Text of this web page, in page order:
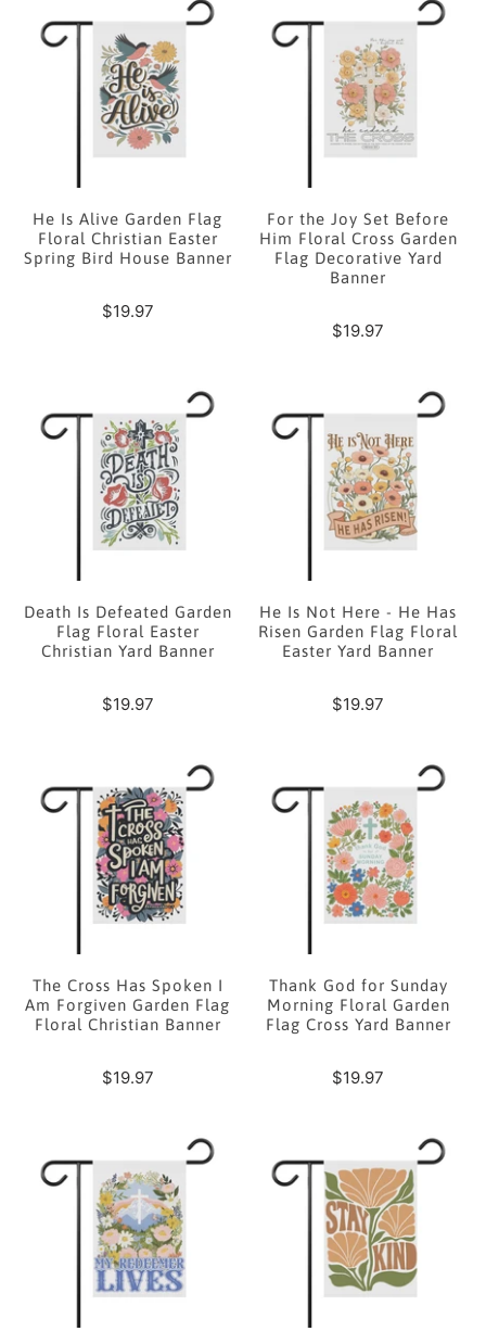
He Is Alive Garden Flag
Floral Christian Easter
Spring Bird House Banner
$19.97
For the Joy Set Before
Him Floral Cross Garden
Flag Decorative Yard
Banner
$19.97
Death Is Defeated Garden
Flag Floral Easter
Christian Yard Banner
$19.97
He Is Not Here - He Has
Risen Garden Flag Floral
Easter Yard Banner
$19.97
The Cross Has Spoken I
Am Forgiven Garden Flag
Floral Christian Banner
$19.97
Thank God for Sunday
Morning Floral Garden
Flag Cross Yard Banner
$19.97